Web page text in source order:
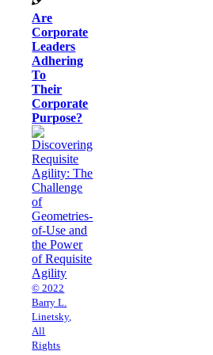
Are
Corporate
Leaders
Adhering
To
Their
Corporate
Purpose?
© 2022
Barry L.
Linetsky,
All
Rights